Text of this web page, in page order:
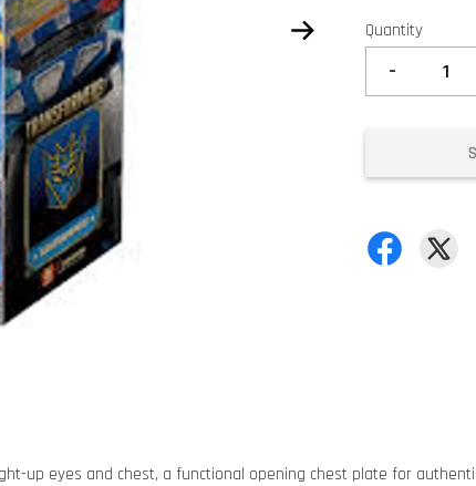
Quantity
-
up eyes and chest, a functional opening chest plate for